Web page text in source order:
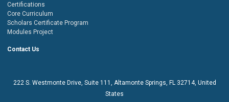
Certifications
Core Curriculum
Scholars Certificate Program
Modules Project
Contact Us
222 S. Westmonte Drive, Suite 111
, Altamonte Springs, FL 32714, United
States